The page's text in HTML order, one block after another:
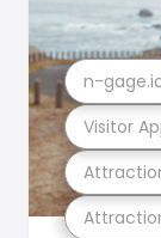
Visitor
n-